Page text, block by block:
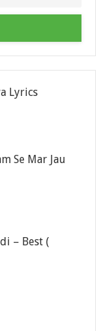
Lyrics
Se Mar Jau
– Best (